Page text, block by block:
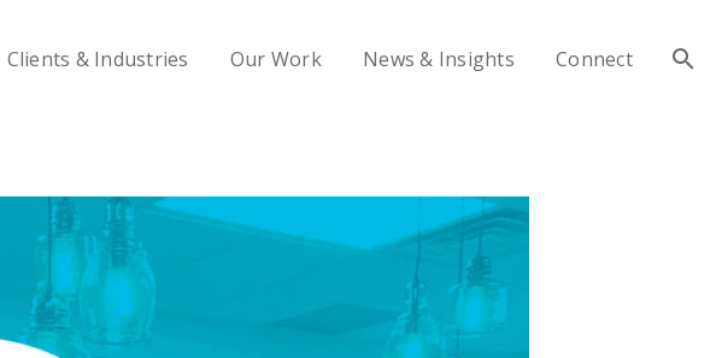
Clients & Industries Our Work News & Insights Connect